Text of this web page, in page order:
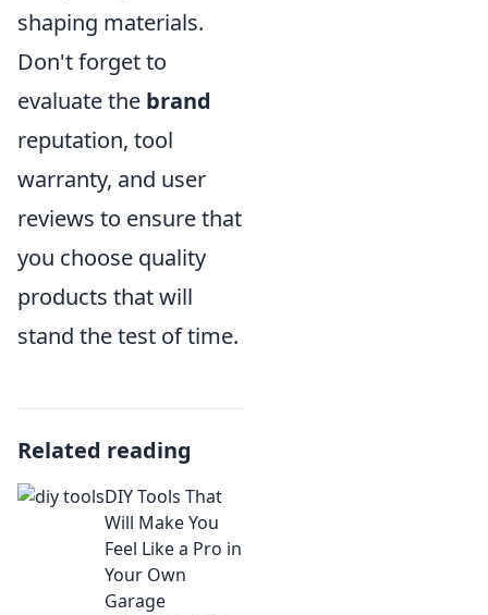
shaping materials.
Don't forget to
evaluate the brand
reputation, tool
warranty, and user
reviews to ensure that
you choose quality
products that will
stand the test of time.
Related reading
DIY Tools That
Will Make You
Feel Like a Pro in
Your Own
Garage